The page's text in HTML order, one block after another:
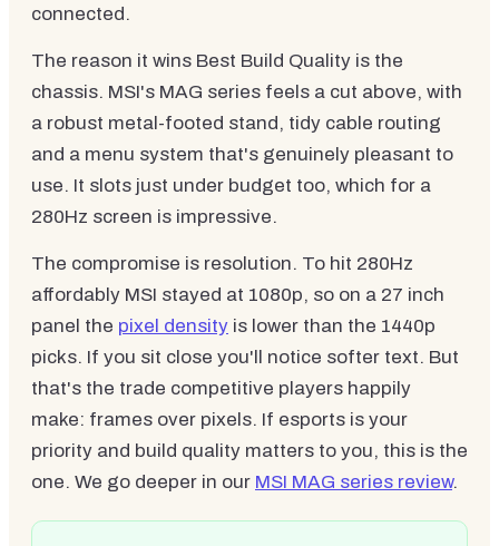
connected.
The reason it wins Best Build Quality is the
chassis. MSI's MAG series feels a cut above, with
a robust metal-footed stand, tidy cable routing
and a menu system that's genuinely pleasant to
use. It slots just under budget too, which for a
280Hz screen is impressive.
The compromise is resolution. To hit 280Hz
affordably MSI stayed at 1080p, so on a 27 inch
panel the pixel density is lower than the 1440p
picks. If you sit close you'll notice softer text. But
that's the trade competitive players happily
make: frames over pixels. If esports is your
priority and build quality matters to you, this is the
one. We go deeper in our MSI MAG series review.